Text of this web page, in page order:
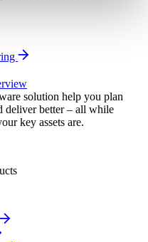
solution help you plan
deliver better – all while
key assets are.